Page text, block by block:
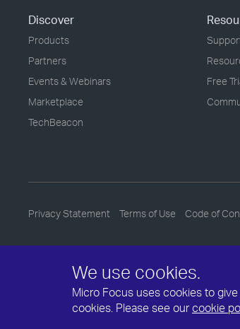
We use cookies.
Micro Focus uses cookies to
cookies. Please see ourcookie
Discover
Products
Partners
Events & Webinars
Marketplace
TechBeacon
Free
Privacy Statement Terms of Use Code of